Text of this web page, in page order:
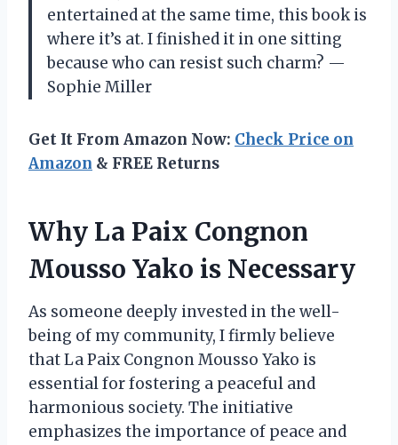
entertained at the same time, this book is
where it’s at. I finished it in one sitting
because who can resist such charm? —
Sophie Miller
Get It From Amazon Now: Check Price on
Amazon & FREE Returns
Why La Paix Congnon
Mousso Yako is Necessary
As someone deeply invested in the well-
being of my community, I firmly believe
that La Paix Congnon Mousso Yako is
essential for fostering a peaceful and
harmonious society. The initiative
emphasizes the importance of peace and